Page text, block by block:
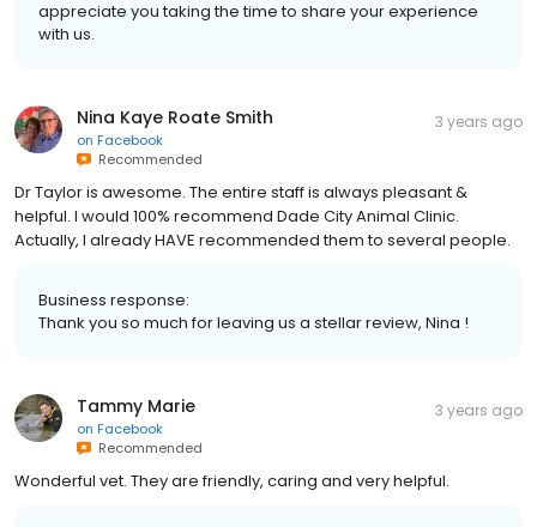
appreciate you taking the time to share your experience
with us.
Nina Kaye Roate Smith
on Facebook
Recommended
3 years ago
Dr Taylor is awesome. The entire staff is always pleasant &
helpful. I would 100% recommend Dade City Animal Clinic.
Actually, I already HAVE recommended them to several people.
Business response:
Thank you so much for leaving us a stellar review, Nina !
Tammy Marie
on Facebook
Recommended
3 years ago
Wonderful vet. They are friendly, caring and very helpful.